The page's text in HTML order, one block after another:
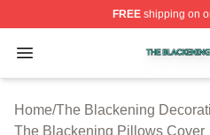
FREEshipping on
Open menu
The Blackening Shop ⚡️
Home/The Blackening
The Blackening Pillows Cover